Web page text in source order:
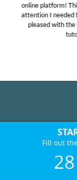
educational
Club Z!
her! My
Fill out